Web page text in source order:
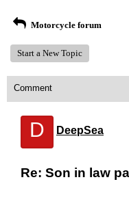
Motorcycle forum
Start a New Topic
Comment
D DeepSea
Re: Son in law